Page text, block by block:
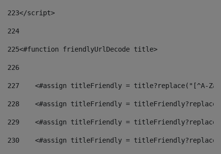
223</script>
224
225<#function friendlyUrlDecode title>
226
227
<#assign titleFriendly = title?replace("[^A-
228
<#assign titleFriendly =
229
<#assign titleFriendly =
230
<#assign titleFriendly =